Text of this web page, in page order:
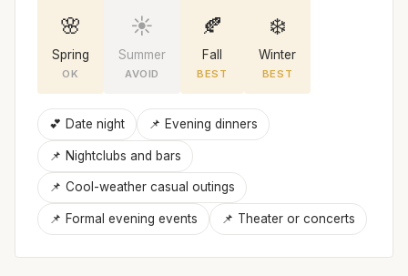
🌸
Spring
OK
☀️
Summer
AVOID
🍂
Fall
BEST
❄️
Winter
BEST
💕 Date night 📌 Evening dinners
📌 Nightclubs and bars
📌 Cool-weather casual outings
📌 Formal evening events 📌 Theater or concerts